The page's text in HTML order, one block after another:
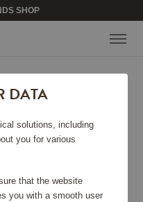
SHOP
/
DATA
solutions, including
you for various
that the website
you with a smooth user